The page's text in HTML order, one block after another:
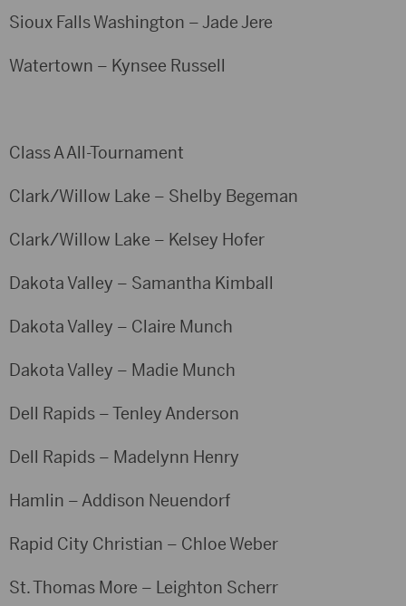
Sioux Falls Washington – Jade Jere
Watertown – Kynsee Russell
Class A All-Tournament
Clark/Willow Lake – Shelby Begeman
Clark/Willow Lake – Kelsey Hofer
Dakota Valley – Samantha Kimball
Dakota Valley – Claire Munch
Dakota Valley – Madie Munch
Dell Rapids – Tenley Anderson
Dell Rapids – Madelynn Henry
Hamlin – Addison Neuendorf
Rapid City Christian – Chloe Weber
St. Thomas More – Leighton Scherr